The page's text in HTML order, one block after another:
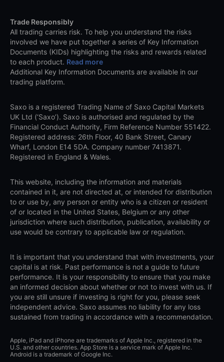
Trade Responsibly
All trading carries risk. To help you understand the risks
involved we have put together a series of Key Information
Documents (KIDs) highlighting the risks and rewards related
to each product. Read more
Additional Key Information Documents are available in our
trading platform.
Saxo is a registered Trading Name of Saxo Capital Markets
UK Ltd (‘Saxo’). Saxo is authorised and regulated by the
Financial Conduct Authority, Firm Reference Number 551422.
Registered address: 26th Floor, 40 Bank Street, Canary
Wharf, London E14 5DA. Company number 7413871.
Registered in England & Wales.
This website, including the information and materials
contained in it, are not directed at, or intended for distribution
to or use by, any person or entity who is a citizen or resident
of or located in the United States, Belgium or any other
jurisdiction where such distribution, publication, availability or
use would be contrary to applicable law or regulation.
It is important that you understand that with investments, your
capital is at risk. Past performance is not a guide to future
performance. It is your responsibility to ensure that you make
an informed decision about whether or not to invest with us. If
you are still unsure if investing is right for you, please seek
independent advice. Saxo assumes no liability for any loss
sustained from trading in accordance with a recommendation.
Apple, iPad and iPhone are trademarks of Apple Inc., registered in the
U.S. and other countries. App Store is a service mark of Apple Inc.
Android is a trademark of Google Inc.